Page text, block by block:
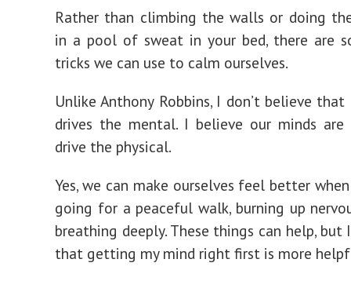
Rather than climbing the walls or doing
in a pool of sweat in your bed, there are
tricks we can use to calm ourselves.
Unlike Anthony Robbins, I don’t believe
drives the mental. I believe our minds are
drive the physical.
Yes, we can make ourselves feel better
going for a peaceful walk, burning up
breathing deeply. These things can help, but
that getting my mind right first is more